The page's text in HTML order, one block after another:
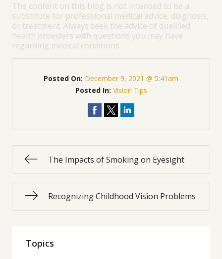
The content on this blog is not intended to be a
substitute for professional medical advice, diagnosis,
or treatment. Always seek the advice of qualified
health providers with questions you may have
regarding medical conditions.
Posted On: December 9, 2021 @ 5:41am
Posted In: Vision Tips
The Impacts of Smoking on Eyesight
Recognizing Childhood Vision Problems
Topics